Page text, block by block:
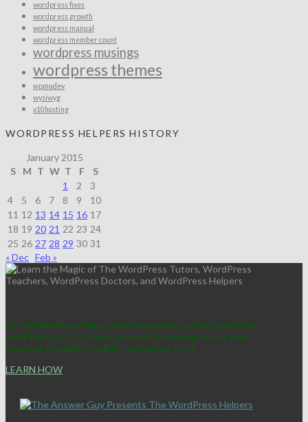
wordpress fixes
wordpress growth
wordpress manual
wordpress member count
wordpress musings
wordpress themes
wpmudev
wysiwyg
x10hosting
WORDPRESS HELPERS HISTORY
January 2015
S
M T W T F
S
1
2
3
4
5 6 7 8 9
10
11 12 13 14 15 16 17
18 19 20 21 22 23 24
25 26 27 28 29 30 31
« Dec Feb »
At The WordPress Helpers, what we do may not be magic, but
you'll think it is. Go from confused to amazing in less time
than you thought possible—and almost free!
LEARN HOW